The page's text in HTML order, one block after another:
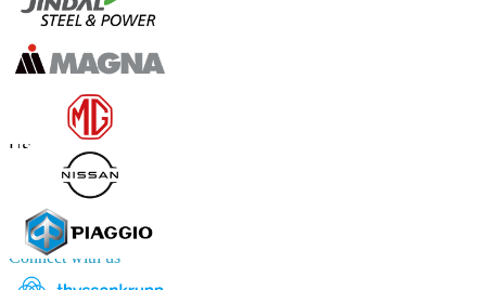
Contact Us
US
+1 833 909 2966 ( Toll Free )
+44 808 502 0280 (Toll Free )
+91 744 740 1245
sales@fortunebusinessinsights.com
Connect with us